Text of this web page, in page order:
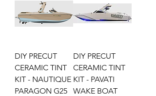
DIY PRECUT
CERAMIC TINT
KIT - NAUTIQUE
PARAGON G25
DIY PRECUT
CERAMIC TINT
KIT - PAVATI
WAKE BOAT